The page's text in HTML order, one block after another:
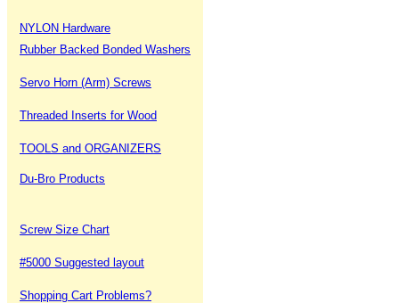
NYLON Hardware
Rubber Backed Bonded Washers
Servo Horn (Arm) Screws
Threaded Inserts for Wood
TOOLS and ORGANIZERS
Du-Bro Products
Screw Size Chart
#5000 Suggested layout
Shopping Cart Problems?